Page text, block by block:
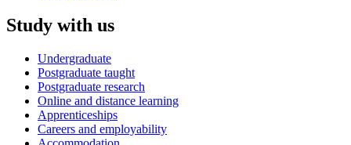
Study with us
Undergraduate
Postgraduate taught
Postgraduate research
Online and distance learning
Apprenticeships
Careers and employability